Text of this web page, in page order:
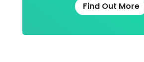
Find Out More